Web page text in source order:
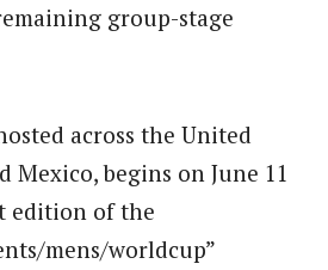
group-stage
across the United
Mexico, begins on June 11
edition of the
mens/worldcup”